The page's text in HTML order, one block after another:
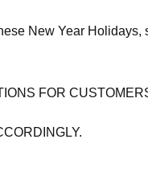
New Year
FOR